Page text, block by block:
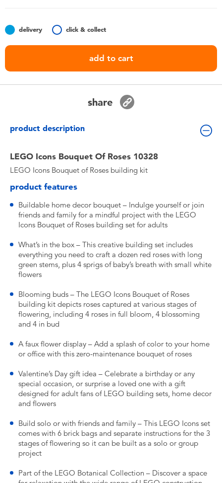
Batteries
Nintendo Switch
delivery click & collect
add to cart
share
product description
LEGO Icons Bouquet Of Roses 10328
LEGO Icons Bouquet of Roses building kit
product features
Buildable home decor bouquet – Indulge yourself or join
friends and family for a mindful project with the LEGO
Icons Bouquet of Roses building set for adults
What’s in the box – This creative building set includes
everything you need to craft a dozen red roses with long
green stems, plus 4 sprigs of baby’s breath with small white
flowers
Blooming buds – The LEGO Icons Bouquet of Roses
building kit depicts roses captured at various stages of
flowering, including 4 roses in full bloom, 4 blossoming
and 4 in bud
A faux flower display – Add a splash of color to your home
or office with this zero-maintenance bouquet of roses
Valentine’s Day gift idea – Celebrate a birthday or any
special occasion, or surprise a loved one with a gift
designed for adult fans of LEGO building sets, home decor
and flowers
Build solo or with friends and family – This LEGO Icons set
comes with 6 brick bags and separate instructions for the 3
stages of flowering so it can be built as a solo or group
project
Part of the LEGO Botanical Collection – Discover a space